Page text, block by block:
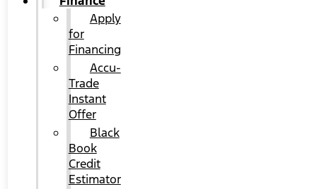
Apply
for
Financing
Accu-
Trade
Instant
Offer
Black
Book
Credit
Estimator